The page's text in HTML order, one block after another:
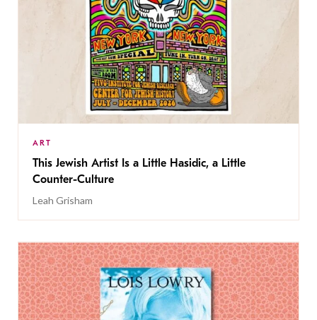
ART
This Jewish Artist Is a Little Hasidic, a Little
Counter-Culture
Leah Grisham